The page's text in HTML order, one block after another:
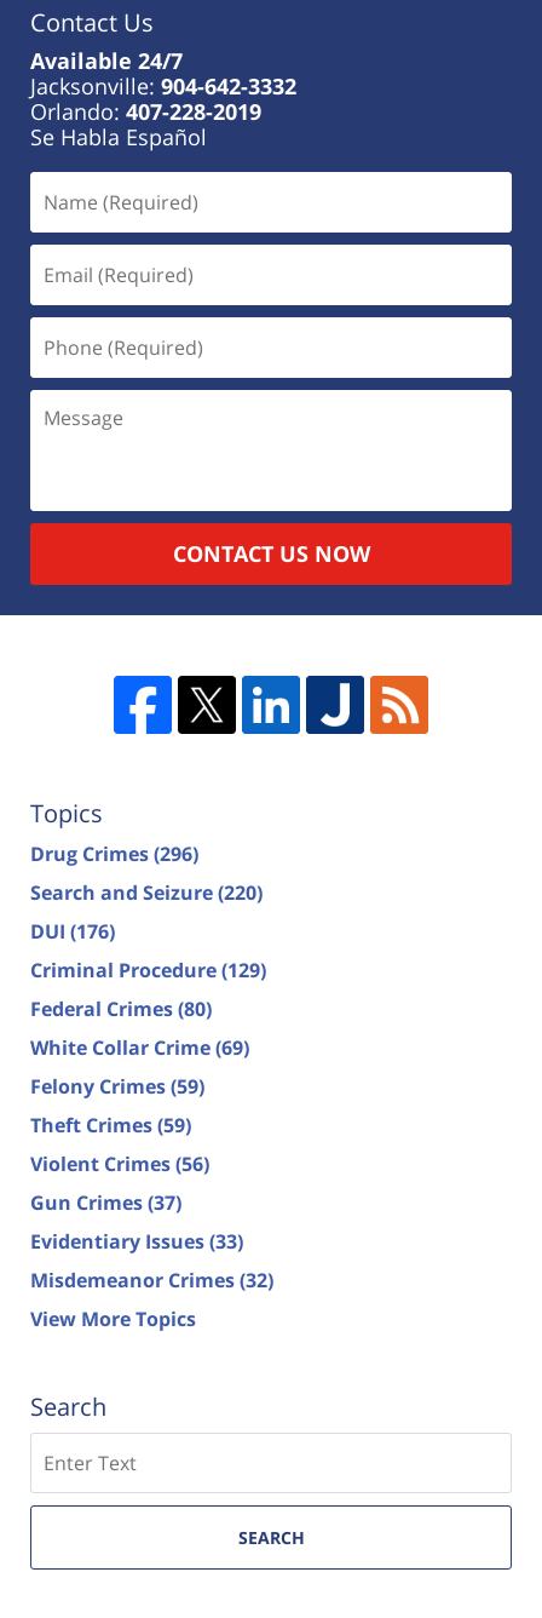
Contact Us
Available 24/7
Jacksonville: 904-642-3332
Orlando: 407-228-2019
Se Habla Español
CONTACT US NOW
Topics
Drug Crimes(296)
Search and Seizure(220)
DUI (176)
Criminal Procedure(129)
Federal Crimes(80)
White Collar Crime(69)
Felony Crimes(59)
Theft Crimes(59)
Violent Crimes(56)
Gun Crimes(37)
Evidentiary Issues(33)
Misdemeanor Crimes(32)
View More Topics
Search
SEARCH